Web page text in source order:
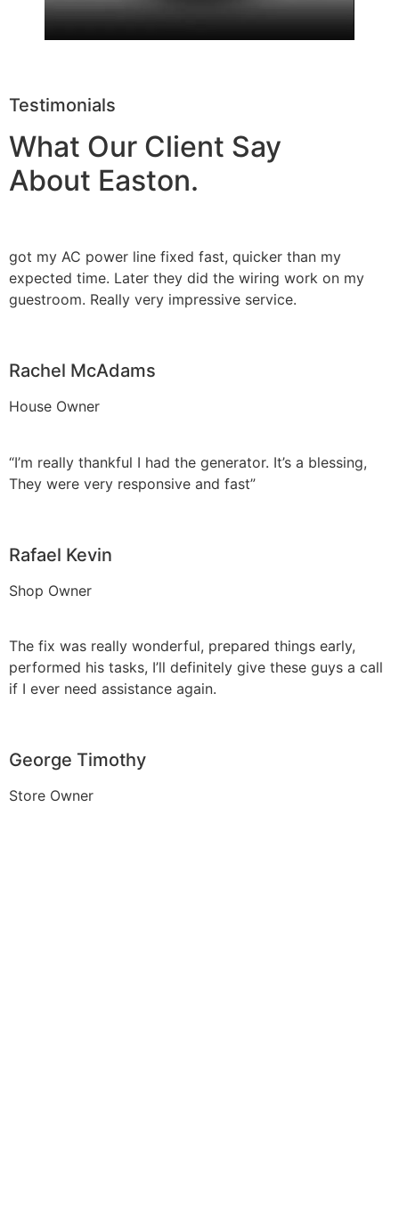
Testimonials
What Our Client Say
About Easton.
got my AC power line fixed fast, quicker than my
expected time. Later they did the wiring work on my
guestroom. Really very impressive service.
Rachel McAdams
House Owner
“I’m really thankful I had the generator. It’s a blessing,
They were very responsive and fast”
Rafael Kevin
Shop Owner
The fix was really wonderful, prepared things early,
performed his tasks, I’ll definitely give these guys a call
if I ever need assistance again.
George Timothy
Store Owner